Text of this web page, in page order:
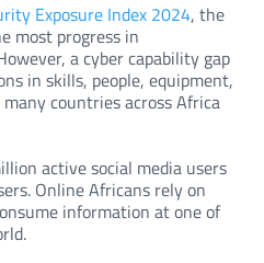
Exposure Index 2024, the
most progress in
a cyber capability gap
in skills, people, equipment,
countries across Africa
active social media users
Online Africans rely on
information at one of